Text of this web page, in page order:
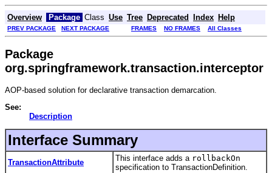
Overview Package Class Use Tree Deprecated Index Help
PREV PACKAGE NEXT PACKAGE FRAMES NO FRAMES All Classes
Package
org.springframework.transaction.interceptor
AOP-based solution for declarative transaction demarcation.
See:
Description
Interface Summary
TransactionAttribute This interface adds a rollbackOn
specification to TransactionDefinition.